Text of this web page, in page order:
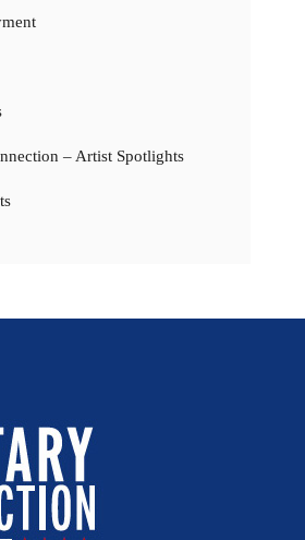
– Artist Spotlights